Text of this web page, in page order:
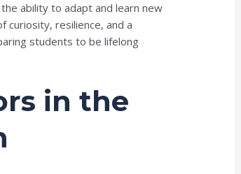
ability to adapt and learn new
curiosity, resilience, and a
students to be lifelong
in the